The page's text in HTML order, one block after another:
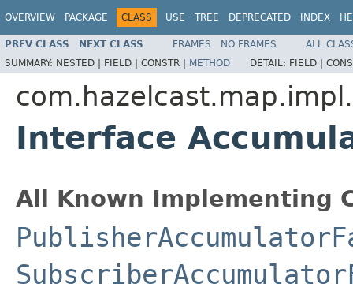
OVERVIEW PACKAGE CLASS USE TREE DEPRECATED INDEX
PREV CLASS NEXT CLASS FRAMES NO FRAMES
ALL
SUMMARY: NESTED | FIELD | CONSTR | METHOD DETAIL: FIELD |
Interface
All Known Implementing